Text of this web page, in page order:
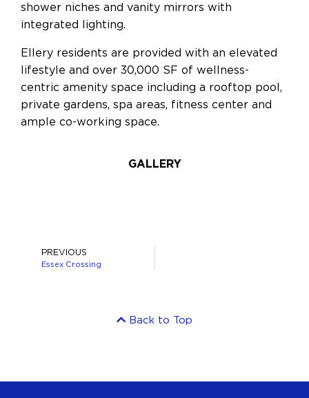
shower niches and vanity mirrors with
integrated lighting.
Ellery residents are provided with an elevated
lifestyle and over 30,000 SF of wellness-
centric amenity space including a rooftop pool,
private gardens, spa areas, fitness center and
ample co-working space.
GALLERY
PREVIOUS
Essex Crossing
Back to Top